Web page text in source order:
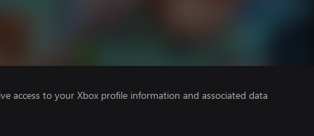
access to your Xbox profile information and associated data